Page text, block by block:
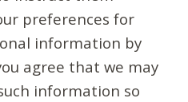
preferences for
information by
agree that we may
information so